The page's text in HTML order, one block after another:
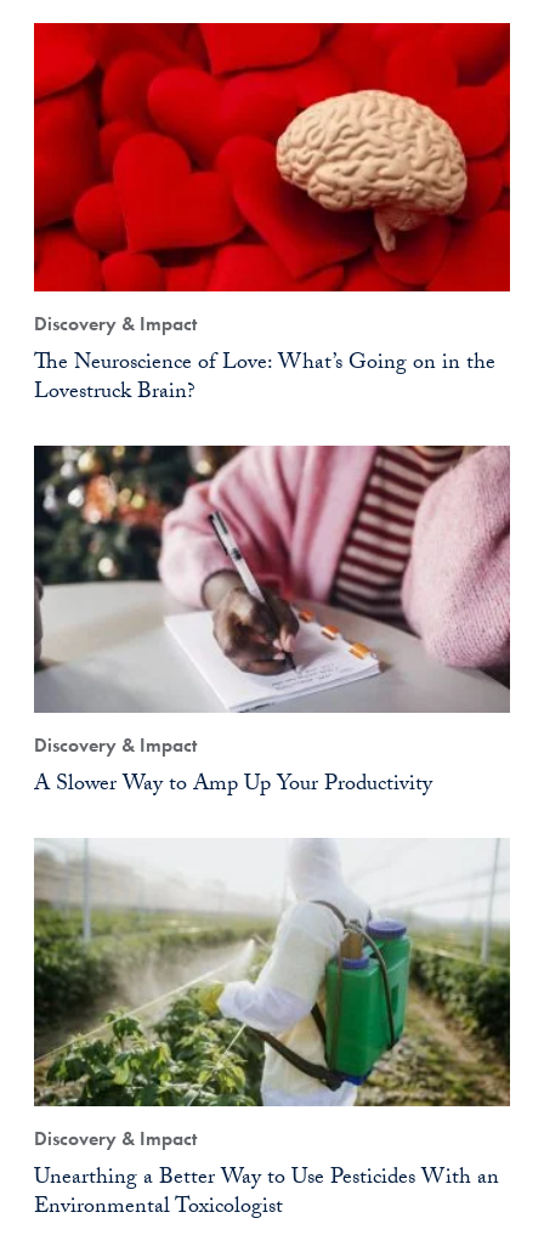
Discovery & Impact
The Neuroscience of Love: What’s Going on in the
Lovestruck Brain?
Discovery & Impact
A Slower Way to Amp Up Your Productivity
Discovery & Impact
Unearthing a Better Way to Use Pesticides With an
Environmental Toxicologist